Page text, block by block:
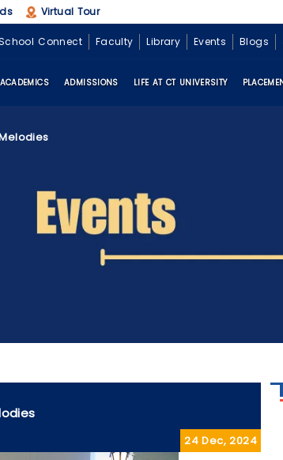
Virtual Tour
Connect Faculty Library Events Blogs
ACADEMICS ADMISSIONS LIFE AT CT UNIVERSITY
24 Dec, 2024